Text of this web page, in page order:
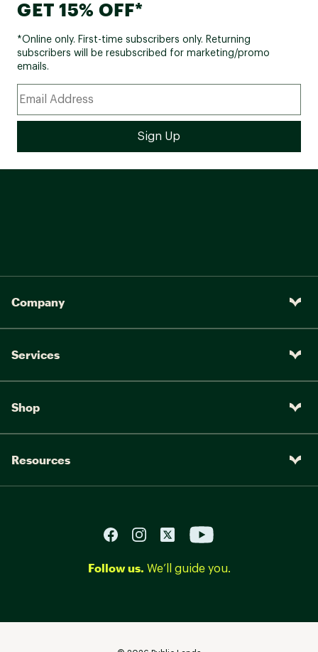
GET 15% OFF*
*Online only. First-time subscribers only. Returning
subscribers will be resubscribed for marketing/promo
emails.
Company
Services
Shop
Resources
Follow us. We’ll guide you.